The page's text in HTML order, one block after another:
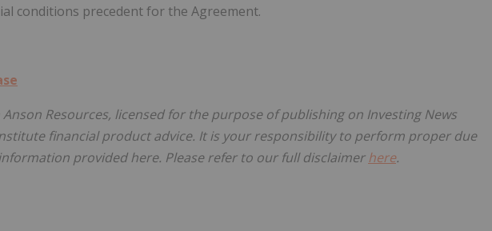
conditions precedent for the Agreement.
Resources, licensed for the purpose of publishing on Investing News
financial product advice. It is your responsibility to perform proper due
provided here. Please refer to our full disclaimerhere.